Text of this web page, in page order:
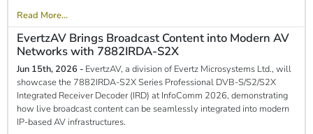
Read More...
EvertzAV Brings Broadcast Content into Modern AV
Networks with 7882IRDA-S2X
Jun 15th, 2026 - EvertzAV, a division of Evertz Microsystems Ltd., will
showcase the 7882IRDA-S2X Series Professional DVB-S/S2/S2X
Integrated Receiver Decoder (IRD) at InfoComm 2026, demonstrating
how live broadcast content can be seamlessly integrated into modern
IP-based AV infrastructures.